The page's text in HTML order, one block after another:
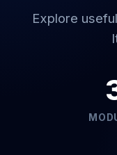
Explore